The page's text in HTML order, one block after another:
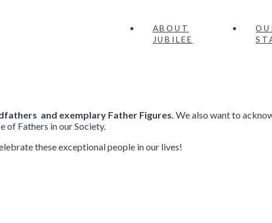
ABOUT
JUBILEE
and exemplary Father Figures. We also want to
of Fathers in our Society.
these exceptional people in our lives!